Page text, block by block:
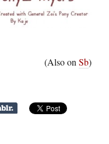
(Also on Sb)